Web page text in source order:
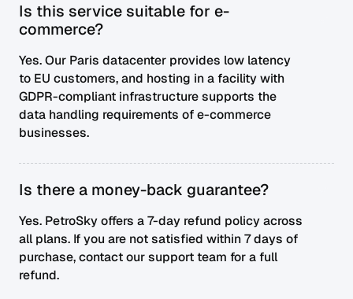
Is this service suitable for e-
commerce?
Yes. Our Paris datacenter provides low latency
to EU customers, and hosting in a facility with
GDPR-compliant infrastructure supports the
data handling requirements of e-commerce
businesses.
Is there a money-back guarantee?
Yes. PetroSky offers a 7-day refund policy across
all plans. If you are not satisfied within 7 days of
purchase, contact our support team for a full
refund.